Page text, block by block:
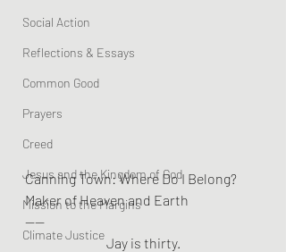
Social Action
Reflections & Essays
Common Good
Prayers
Creed
Jesus and the Kingdom of God
Mission to the Margins
Climate Justice
Canning Town: Where Do I Belong?
Maker of Heaven and Earth
——
Jay is thirty.